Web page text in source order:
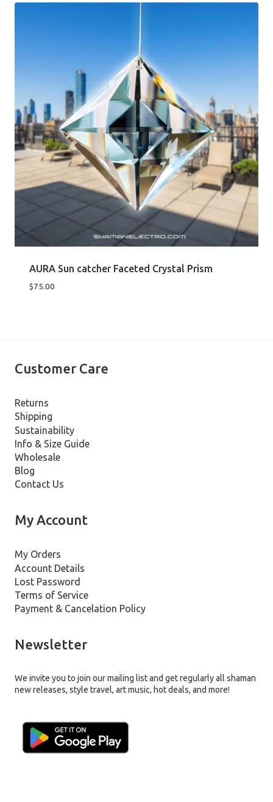
AURA Sun catcher Faceted Crystal Prism
$75.00
Customer Care
Returns
Shipping
Sustainability
Info & Size Guide
Wholesale
Blog
Contact Us
My Account
My Orders
Account Details
Lost Password
Terms of Service
Payment & Cancelation Policy
Newsletter
We invite you to join our mailing list and get regularly all shaman
new releases, style travel, art music, hot deals, and more!